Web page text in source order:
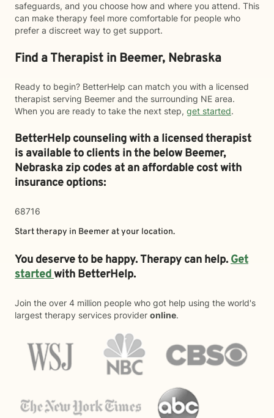
safeguards, and you choose how and where you attend. This
can make therapy feel more comfortable for people who
prefer a discreet way to get support.
Find a Therapist in Beemer, Nebraska
Ready to begin? BetterHelp can match you with a licensed
therapist serving Beemer and the surrounding NE area.
When you are ready to take the next step, get started.
BetterHelp counseling with a licensed therapist
is available to clients in the belowBeemer,
Nebraska zip codes at an affordable cost with
insurance options:
68716
Start therapy in Beemerat your location.
You deserve to be happy. Therapy can help.Get
startedwith BetterHelp.
Join the over 4 million people who got help using the world's
largest therapy services provider online.